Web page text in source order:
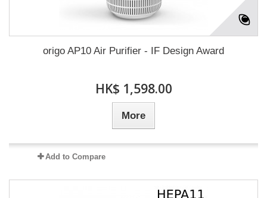
origo AP10 Air Purifier - IF Design Award
HK$ 1,598.00
More
Add to Compare